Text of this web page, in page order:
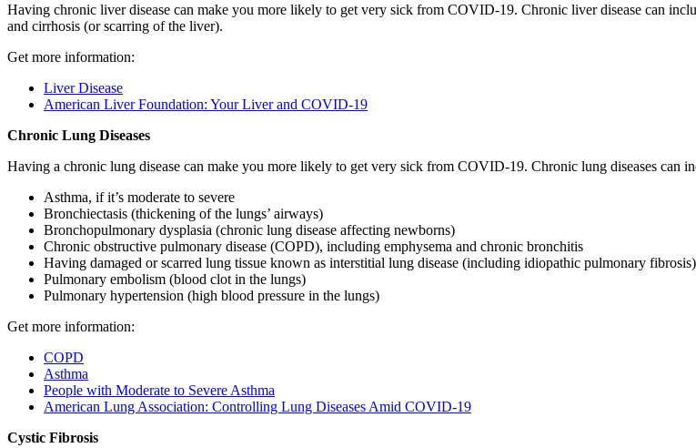
Having chronic liver disease can make you more likely to get very sick from COVID-19. Chronic liver disease can
and cirrhosis (or scarring of the liver).
Get more information:
Liver Disease
American Liver Foundation: Your Liver and COVID-19
Chronic Lung Diseases
Having a chronic lung disease can make you more likely to get very sick from COVID-19. Chronic lung diseases can
Asthma, if it’s moderate to severe
Bronchiectasis (thickening of the lungs’ airways)
Bronchopulmonary dysplasia (chronic lung disease affecting newborns)
Chronic obstructive pulmonary disease (COPD), including emphysema and chronic bronchitis
Having damaged or scarred lung tissue known as interstitial lung disease (including idiopathic pulmonary fibrosis)
Pulmonary embolism (blood clot in the lungs)
Pulmonary hypertension (high blood pressure in the lungs)
Get more information:
COPD
Asthma
People with Moderate to Severe Asthma
American Lung Association: Controlling Lung Diseases Amid COVID-19
Cystic Fibrosis